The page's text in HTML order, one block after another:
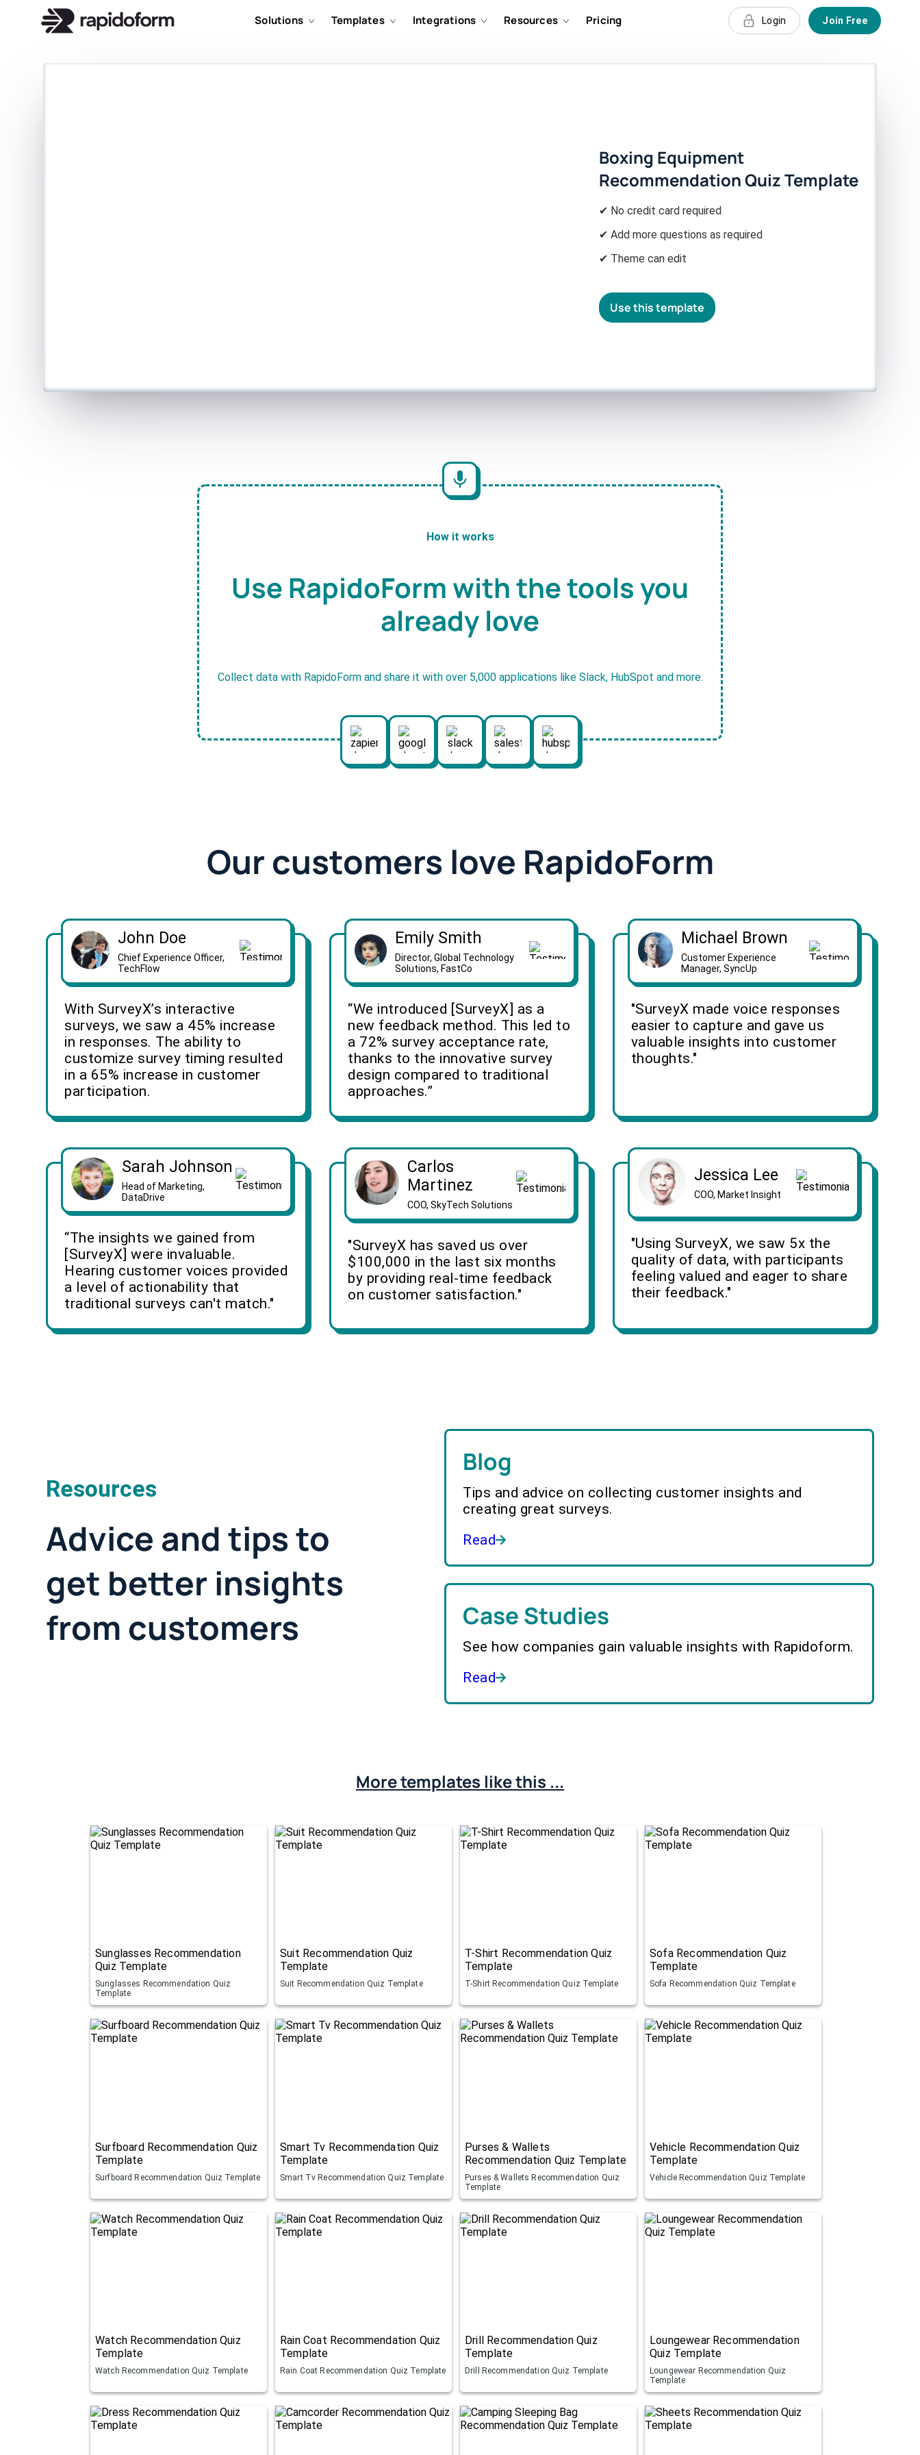
Solutions Templates Integrations Resources Pricing Login Join Free
Boxing Equipment
Recommendation Quiz Template
✔ No credit card required
✔ Add more questions as required
✔ Theme can edit
Use this template
How it works
Use RapidoForm with the tools you
already love
Collect data with RapidoForm and share it with over 5,000 applications like Slack, HubSpot and more.
Our customers love RapidoForm
John Doe
Chief Experience Officer,
TechFlow
With SurveyX’s interactive
surveys, we saw a 45% increase
in responses. The ability to
customize survey timing resulted
in a 65% increase in customer
participation.
Emily Smith
Director, Global Technology
Solutions, FastCo
“We introduced [SurveyX] as a
new feedback method. This led to
a 72% survey acceptance rate,
thanks to the innovative survey
design compared to traditional
approaches.”
Michael Brown
Customer Experience
Manager, SyncUp
"SurveyX made voice responses
easier to capture and gave us
valuable insights into customer
thoughts."
Sarah Johnson
Head of Marketing,
DataDrive
“The insights we gained from
[SurveyX] were invaluable.
Hearing customer voices provided
a level of actionability that
traditional surveys can't match."
Carlos
Martinez
COO, SkyTech Solutions
"SurveyX has saved us over
$100,000 in the last six months
by providing real-time feedback
on customer satisfaction."
Jessica Lee
COO, Market Insight
"Using SurveyX, we saw 5x the
quality of data, with participants
feeling valued and eager to share
their feedback."
Resources
Advice and tips to
get better insights
from customers
Blog
Tips and advice on collecting customer insights and
creating great surveys.
Read
Case Studies
See how companies gain valuable insights with Rapidoform.
Read
More templates like this ...
Sunglasses Recommendation
Quiz Template
Sunglasses Recommendation Quiz
Template
Suit Recommendation Quiz
Template
Suit Recommendation Quiz Template
T-Shirt Recommendation Quiz
Template
T-Shirt Recommendation Quiz Template
Sofa Recommendation Quiz
Template
Sofa Recommendation Quiz Template
Surfboard Recommendation Quiz
Template
Surfboard Recommendation Quiz Template
Smart Tv Recommendation Quiz
Template
Smart Tv Recommendation Quiz Template
Purses & Wallets
Recommendation Quiz Template
Purses & Wallets Recommendation Quiz
Template
Vehicle Recommendation Quiz
Template
Vehicle Recommendation Quiz Template
Watch Recommendation Quiz
Template
Watch Recommendation Quiz Template
Rain Coat Recommendation Quiz
Template
Rain Coat Recommendation Quiz Template
Drill Recommendation Quiz
Template
Drill Recommendation Quiz Template
Loungewear Recommendation
Quiz Template
Loungewear Recommendation Quiz
Template